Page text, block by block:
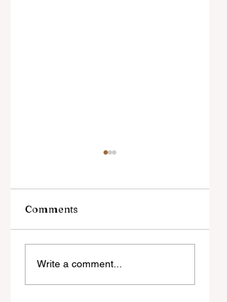
and Strategic
Partnerships
Comments
Write a comment...